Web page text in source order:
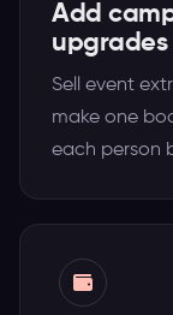
Add
upgrades
Sell event
make one
each person